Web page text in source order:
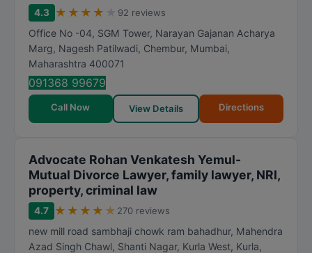
4.3 ★ ★ ★ ★ 92 reviews
Office No -04, SGM Tower, Narayan Gajanan Acharya
Marg, Nagesh Patilwadi, Chembur, Mumbai,
Maharashtra 400071
091368 99679
Call Now View Details Directions
Advocate Rohan Venkatesh Yemul-
Mutual Divorce Lawyer, family lawyer, NRI,
property, criminal law
4.7 ★ ★ ★ ★ ★ 270 reviews
new mill road sambhaji chowk ram bahadhur, Mahendra
Azad Singh Chawl, Shanti Nagar, Kurla West, Kurla,